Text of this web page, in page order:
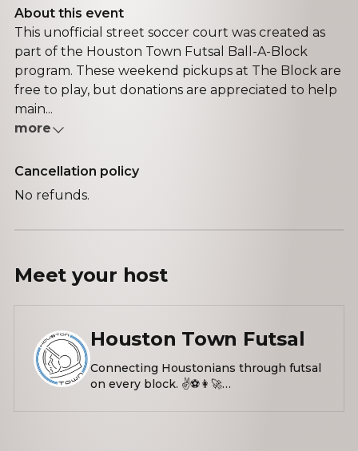
About this event
This unofficial street soccer court was created as
part of the Houston Town Futsal Ball-A-Block
program. These weekend pickups at The Block are
free to play, but donations are appreciated to help
main...
more
Cancellation policy
No refunds.
Meet your host
Houston Town Futsal
Connecting Houstonians through futsal
on every block. ✌️⚽️👩‍🚀